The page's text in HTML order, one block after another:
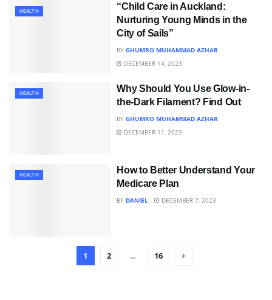
HEALTH
“Child Care in Auckland:
Nurturing Young Minds in the
City of Sails”
BY GHUMRO MUHAMMAD AZHAR
DECEMBER 14, 2023
HEALTH
Why Should You Use Glow-in-
the-Dark Filament? Find Out
BY GHUMRO MUHAMMAD AZHAR
DECEMBER 11, 2023
HEALTH
How to Better Understand Your
Medicare Plan
BY DANIEL DECEMBER 7, 2023
1 2 … 16